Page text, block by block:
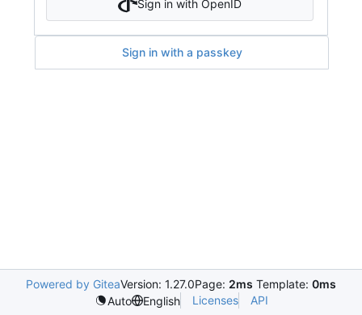
Sign in with OpenID
Sign in with a passkey
Powered by GiteaVersion: 1.27.0Page: 2ms Template: 0ms
Auto
English Licenses API